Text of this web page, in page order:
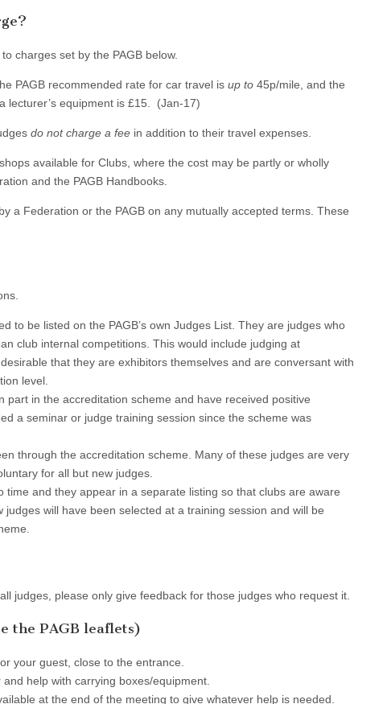
charges set by the PAGB below.
PAGB recommended rate for car travel is up to 45p/mile, and the
lecturer’s equipment is £15. (Jan-17)
do not charge a fee in addition to their travel expenses.
available for Clubs, where the cost may be partly or wholly
and the PAGB Handbooks.
a Federation or the PAGB on any mutually accepted terms. These
to be listed on the PAGB’s own Judges List. They are judges who
club internal competitions. This would include judging at
that they are exhibitors themselves and are conversant with
level.
part in the accreditation scheme and have received positive
a seminar or judge training session since the scheme was
through the accreditation scheme. Many of these judges are very
for all but new judges.
and they appear in a separate listing so that clubs are aware
will have been selected at a training session and will be
judges, please only give feedback for those judges who request it.
the PAGB leaflets)
your guest, close to the entrance.
help with carrying boxes/equipment.
at the end of the meeting to give whatever help is needed.